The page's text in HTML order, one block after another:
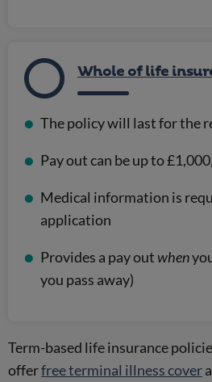
Whole of life
The policy will last for the
Pay out can be up to
Medical information is
application
Provides a pay out when
you pass away)
Term-based life insurance
offerfree terminal illness cover